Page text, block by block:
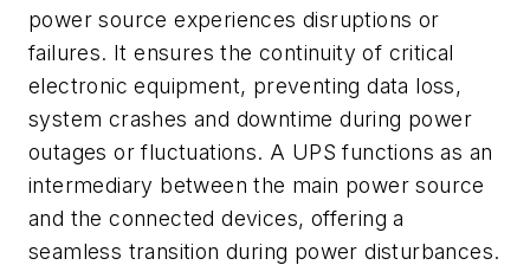
power source experiences disruptions or
failures. It ensures the continuity of critical
electronic equipment, preventing data loss,
system crashes and downtime during power
outages or fluctuations. A UPS functions as an
intermediary between the main power source
and the connected devices, offering a
seamless transition during power disturbances.